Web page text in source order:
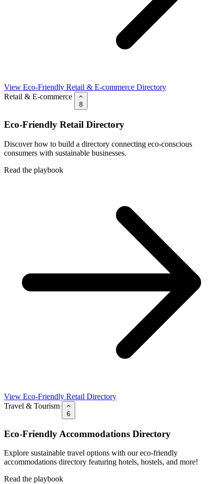
View Eco-Friendly Retail & E-commerce Directory
Retail & E-commerce
8
Eco-Friendly Retail Directory
Discover how to build a directory connecting eco-conscious
consumers with sustainable businesses.
Read the playbook
View Eco-Friendly Retail Directory
Travel & Tourism
6
Eco-Friendly Accommodations Directory
Explore sustainable travel options with our eco-friendly
accommodations directory featuring hotels, hostels, and more!
Read the playbook